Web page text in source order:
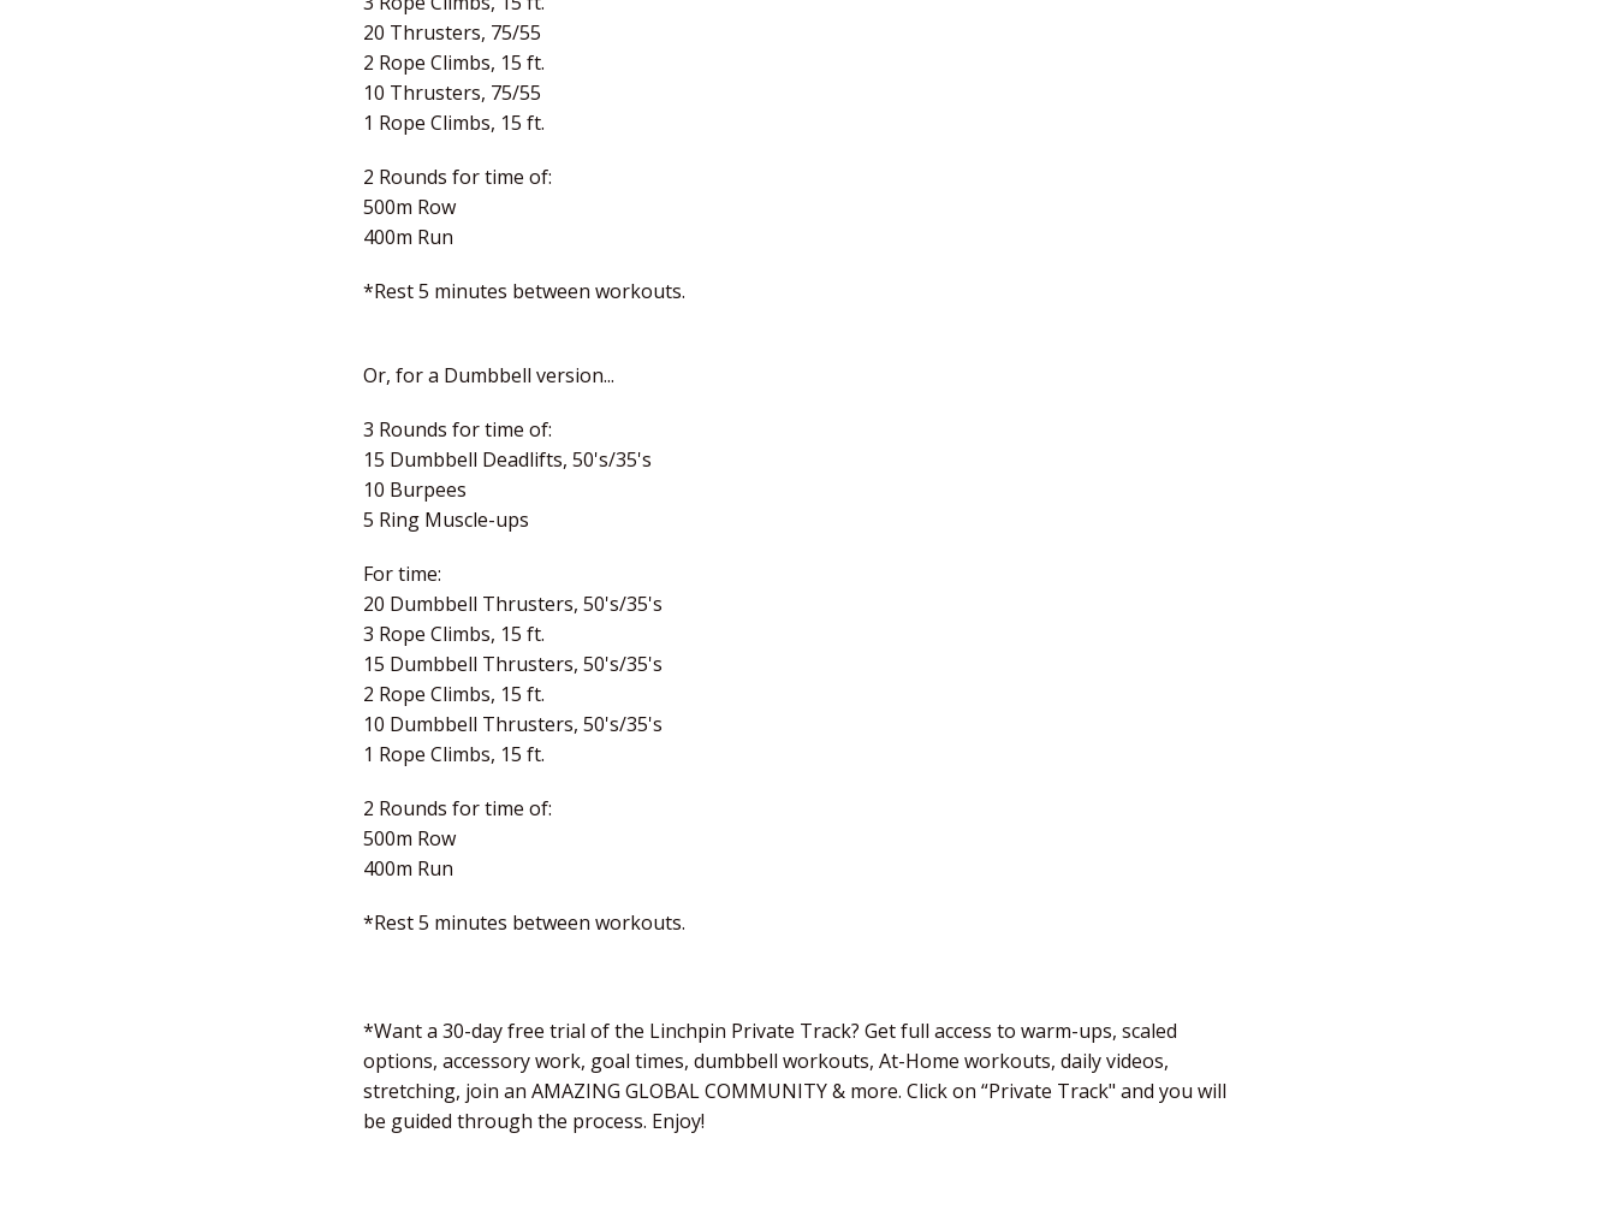
20 Thrusters, 75/55
2 Rope Climbs, 15 ft.
10 Thrusters, 75/55
1 Rope Climbs, 15 ft.
2 Rounds for time of:
500m Row
400m Run
*Rest 5 minutes between workouts.
Or, for a Dumbbell version...
3 Rounds for time of:
15 Dumbbell Deadlifts, 50's/35's
10 Burpees
5 Ring Muscle-ups
For time:
20 Dumbbell Thrusters, 50's/35's
3 Rope Climbs, 15 ft.
15 Dumbbell Thrusters, 50's/35's
2 Rope Climbs, 15 ft.
10 Dumbbell Thrusters, 50's/35's
1 Rope Climbs, 15 ft.
2 Rounds for time of:
500m Row
400m Run
*Rest 5 minutes between workouts.
*Want a 30-day free trial of the Linchpin Private Track? Get full access to warm-ups, scaled
options, accessory work, goal times, dumbbell workouts, At-Home workouts, daily videos,
stretching, join an AMAZING GLOBAL COMMUNITY & more. Click on “Private Track" and you will
be guided through the process. Enjoy!